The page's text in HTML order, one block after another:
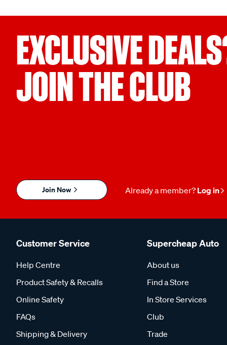
EXCLUSIVE
JOIN THE CLUB
Join Now Already a member? Log in
Customer Service
Help Centre
Product Safety & Recalls
Online Safety
FAQs
Shipping & Delivery
Supercheap Auto
About us
Find a Store
In Store Services
Club
Trade